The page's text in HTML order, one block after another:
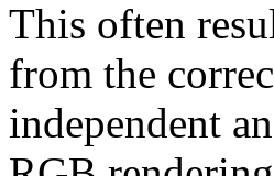
This often
from the
independent